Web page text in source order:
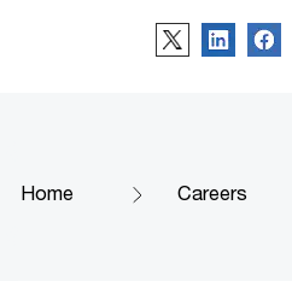
Home Careers